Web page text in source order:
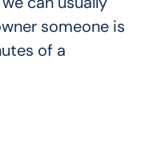
someone is
of a